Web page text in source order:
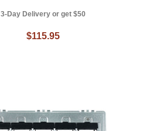
3-Day Delivery or get $50
$115.95